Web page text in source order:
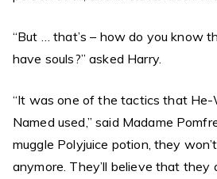
“But … that’s – how do you know
have souls?” asked Harry.
“It was one of the tactics that
Named used,” said Madame
muggle Polyjuice potion, they
anymore. They’ll believe that